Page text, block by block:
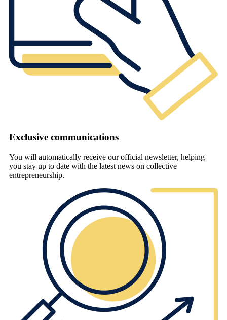
Exclusive communications
You will automatically receive our official newsletter, helping
you stay up to date with the latest news on collective
entrepreneurship.